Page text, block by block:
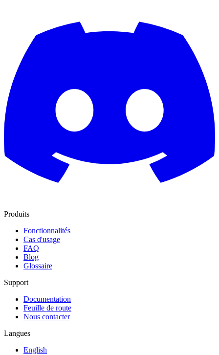
Produits
Fonctionnalités
Cas d'usage
FAQ
Blog
Glossaire
Support
Documentation
Feuille de route
Nous contacter
Langues
English